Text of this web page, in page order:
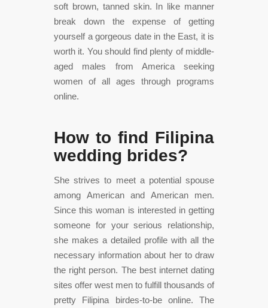
soft brown, tanned skin. In like manner
break down the expense of getting
yourself a gorgeous date in the East, it is
worth it. You should find plenty of middle-
aged males from America seeking
women of all ages through programs
online.
How to find Filipina
wedding brides?
She strives to meet a potential spouse
among American and American men.
Since this woman is interested in getting
someone for your serious relationship,
she makes a detailed profile with all the
necessary information about her to draw
the right person. The best internet dating
sites offer west men to fulfill thousands of
pretty Filipina birdes-to-be online. The